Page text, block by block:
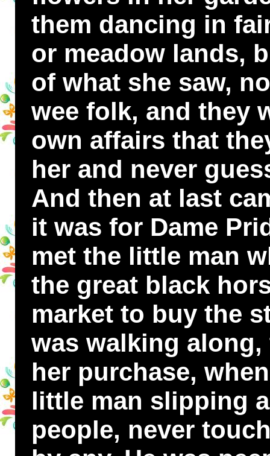
them dancing in
or meadow lands,
of what she saw,
wee folk, and they
own affairs that
her and never
And then at last
it was for Dame
met the little man
the great black
market to buy the
was walking
her purchase,
little man slipping
people, never